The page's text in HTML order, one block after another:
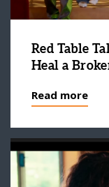
Red Table
Heal a
Read more